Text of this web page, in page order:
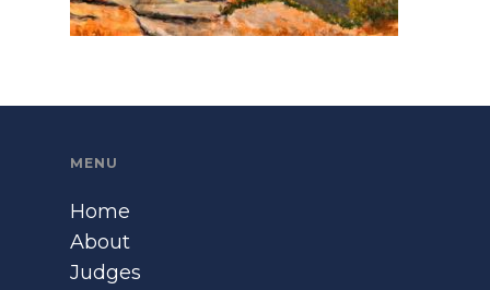
MENU
Home
About
Judges